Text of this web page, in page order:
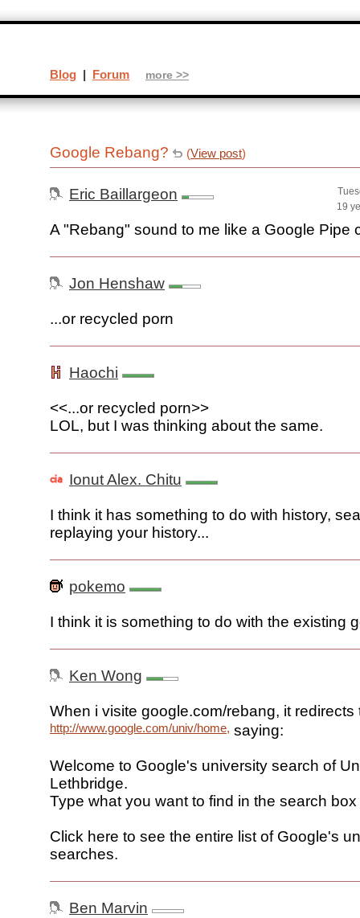
Google Rebang? (View post)
Eric Baillargeon
19
A "Rebang" sound to me like a Google Pipe
Jon Henshaw
...or recycled porn
Haochi
<<...or recycled porn>>
LOL, but I was thinking about the same.
Ionut Alex. Chitu
I think it has something to do with history,
replaying your history...
pokemo
I think it is something to do with the existing
Ken Wong
When i visite google.com/rebang, it redirects
http://www.google.com/univ/home, saying:
Welcome to Google's university search of
Lethbridge.
Type what you want to find in the search
Click here to see the entire list of Google's
searches.
Ben Marvin
Blog | Forum more >>